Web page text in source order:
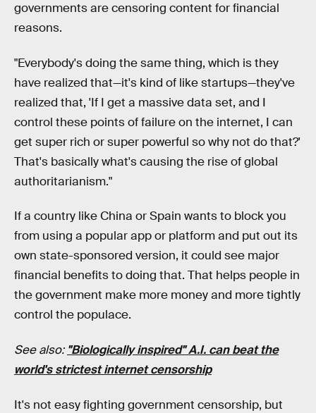
governments are censoring content for financial
reasons.
"Everybody's doing the same thing, which is they
have realized that—it's kind of like startups—they've
realized that, 'If I get a massive data set, and I
control these points of failure on the internet, I can
get super rich or super powerful so why not do that?'
That's basically what's causing the rise of global
authoritarianism."
If a country like China or Spain wants to block you
from using a popular app or platform and put out its
own state-sponsored version, it could see major
financial benefits to doing that. That helps people in
the government make more money and more tightly
control the populace.
See also:"Biologically inspired" A.I. can beat the
world's strictest internet censorship
It's not easy fighting government censorship, but